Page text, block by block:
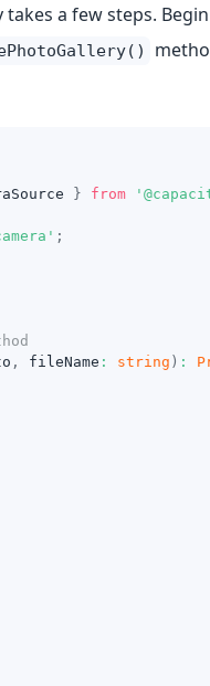
a few steps.
} from
;
, fileName : string ) :